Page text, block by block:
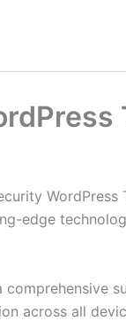
edge
across all